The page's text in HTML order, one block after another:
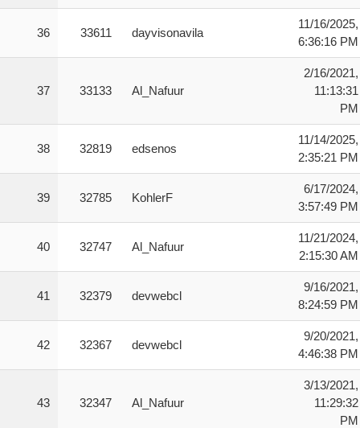
36 33611 dayvisonavila
11/16/2025,
6:36:16 PM
37 33133 Al_Nafuur
2/16/2021,
11:13:31
PM
38 32819 edsenos
11/14/2025,
2:35:21 PM
39 32785 KohlerF
6/17/2024,
3:57:49 PM
40 32747 Al_Nafuur
11/21/2024,
2:15:30 AM
41 32379 devwebcl
9/16/2021,
8:24:59 PM
42 32367 devwebcl
9/20/2021,
4:46:38 PM
43 32347 Al_Nafuur
3/13/2021,
11:29:32
PM